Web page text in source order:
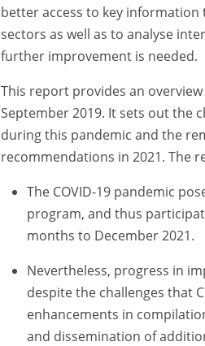
better access to key
sectors as well as to analyse
further improvement is needed.
This report provides an
September 2019. It sets out the
during this pandemic and the
recommendations in 2021. The
The COVID-19 pandemic
program, and thus
months to December 2021.
Nevertheless, progress in
despite the challenges that
enhancements in
and dissemination of